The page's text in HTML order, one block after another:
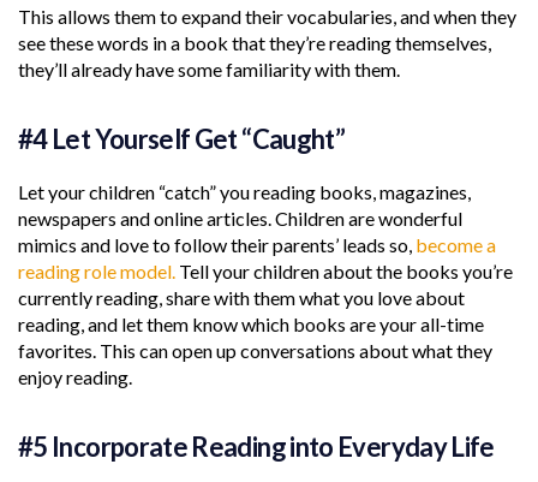
This allows them to expand their vocabularies, and when they
see these words in a book that they’re reading themselves,
they’ll already have some familiarity with them.
#4 Let Yourself Get “Caught”
Let your children “catch” you reading books, magazines,
newspapers and online articles. Children are wonderful
mimics and love to follow their parents’ leads so, become a
reading role model. Tell your children about the books you’re
currently reading, share with them what you love about
reading, and let them know which books are your all-time
favorites. This can open up conversations about what they
enjoy reading.
#5 Incorporate Reading into Everyday Life